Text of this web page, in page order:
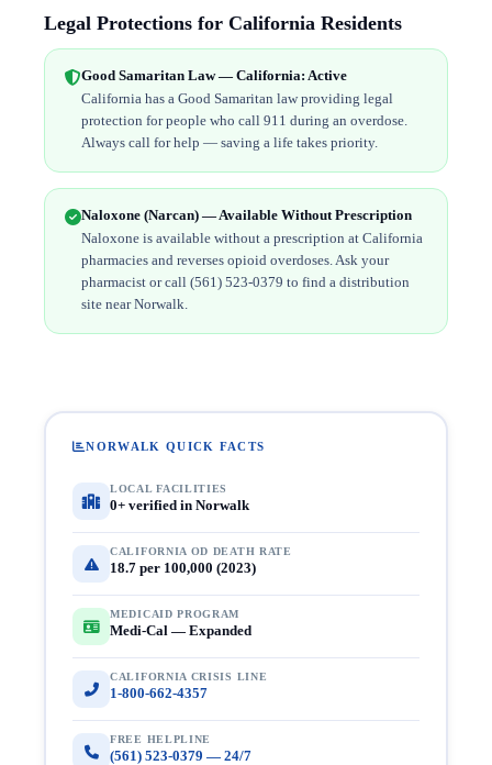
Legal Protections for California Residents
Good Samaritan Law — California: Active
California has a Good Samaritan law providing legal
protection for people who call 911 during an overdose.
Always call for help — saving a life takes priority.
Naloxone (Narcan) — Available Without Prescription
Naloxone is available without a prescription at California
pharmacies and reverses opioid overdoses. Ask your
pharmacist or call (561) 523-0379 to find a distribution
site near Norwalk.
NORWALK QUICK FACTS
LOCAL FACILITIES
0+ verified in Norwalk
CALIFORNIA OD DEATH RATE
18.7 per 100,000 (2023)
MEDICAID PROGRAM
Medi-Cal — Expanded
CALIFORNIA CRISIS LINE
1-800-662-4357
FREE HELPLINE
(561) 523-0379 — 24/7